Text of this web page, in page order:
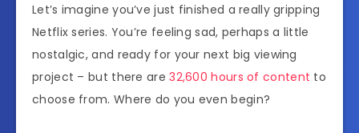
Let’s imagine you’ve just finished a really gripping
Netflix series. You’re feeling sad, perhaps a little
nostalgic, and ready for your next big viewing
project – but there are32,600 hours of content to
choose from. Where do you even begin?